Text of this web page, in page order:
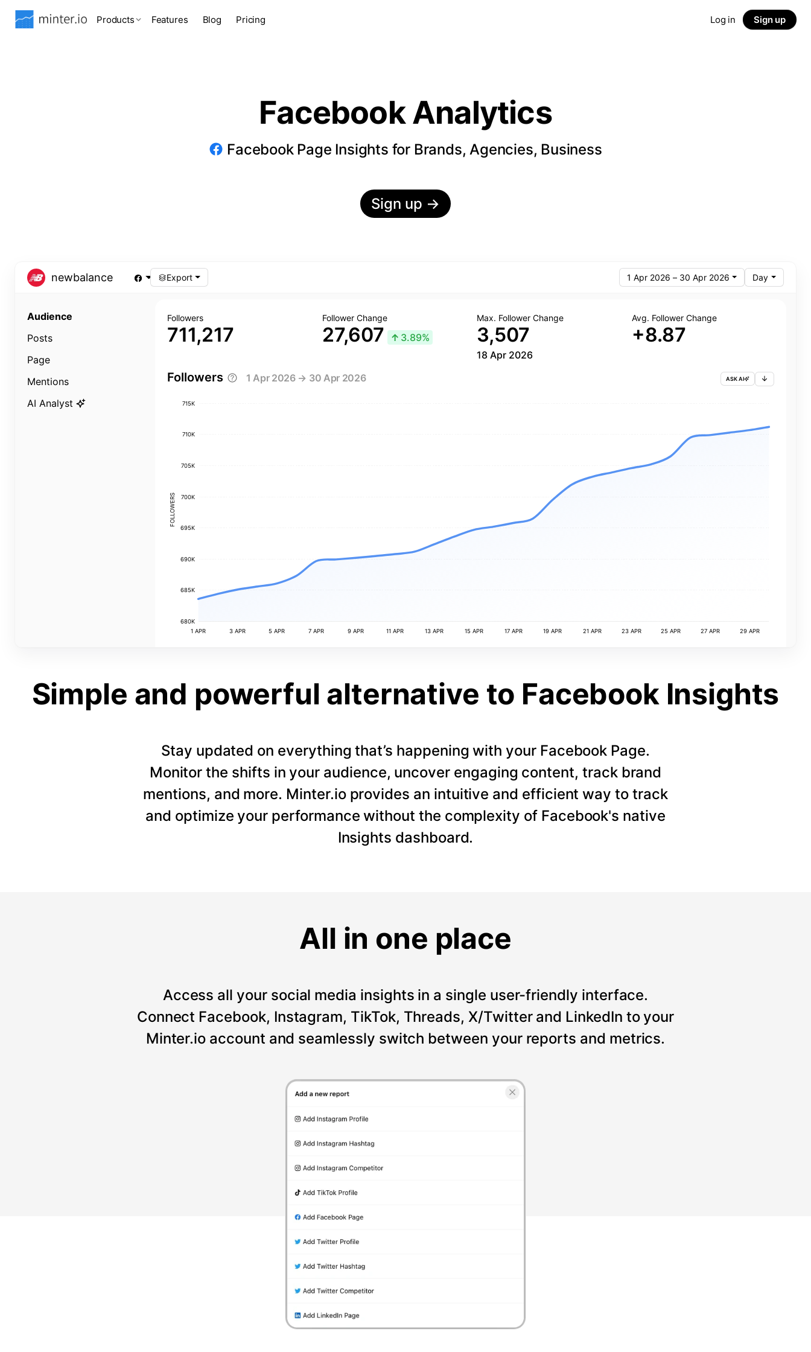
Products Features Blog Pricing Log in Sign up
Facebook Analytics
Facebook Page Insights for Brands, Agencies, Business
Sign up →
newbalance Export 1 Apr 2026 – 30 Apr 2026 Day
Audience
Posts
Page
Mentions
AI Analyst
Followers
711,217
Follower Change
27,607 ↑ 3.89%
Max. Follower Change
3,507
18 Apr 2026
Avg. Follower Change
+8.87
Followers 1 Apr 2026 → 30 Apr 2026 ASK AI
FOLLOWERS
715K
710K
705K
700K
695K
690K
685K
680K
1 APR 3 APR 5 APR 7 APR 9 APR 11 APR 13 APR 15 APR 17 APR 19 APR 21 APR 23 APR 25 APR 27 APR 29 APR
Simple and powerful alternative to Facebook Insights
Stay updated on everything that’s happening with your Facebook Page.
Monitor the shifts in your audience, uncover engaging content, track brand
mentions, and more. Minter.io provides an intuitive and efficient way to track
and optimize your performance without the complexity of Facebook's native
Insights dashboard.
All in one place
Access all your social media insights in a single user-friendly interface.
Connect Facebook, Instagram, TikTok, Threads, X/Twitter and LinkedIn to your
Minter.io account and seamlessly switch between your reports and metrics.